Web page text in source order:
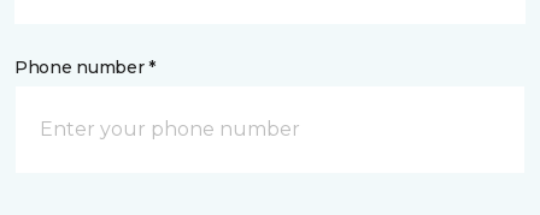
Phone number *